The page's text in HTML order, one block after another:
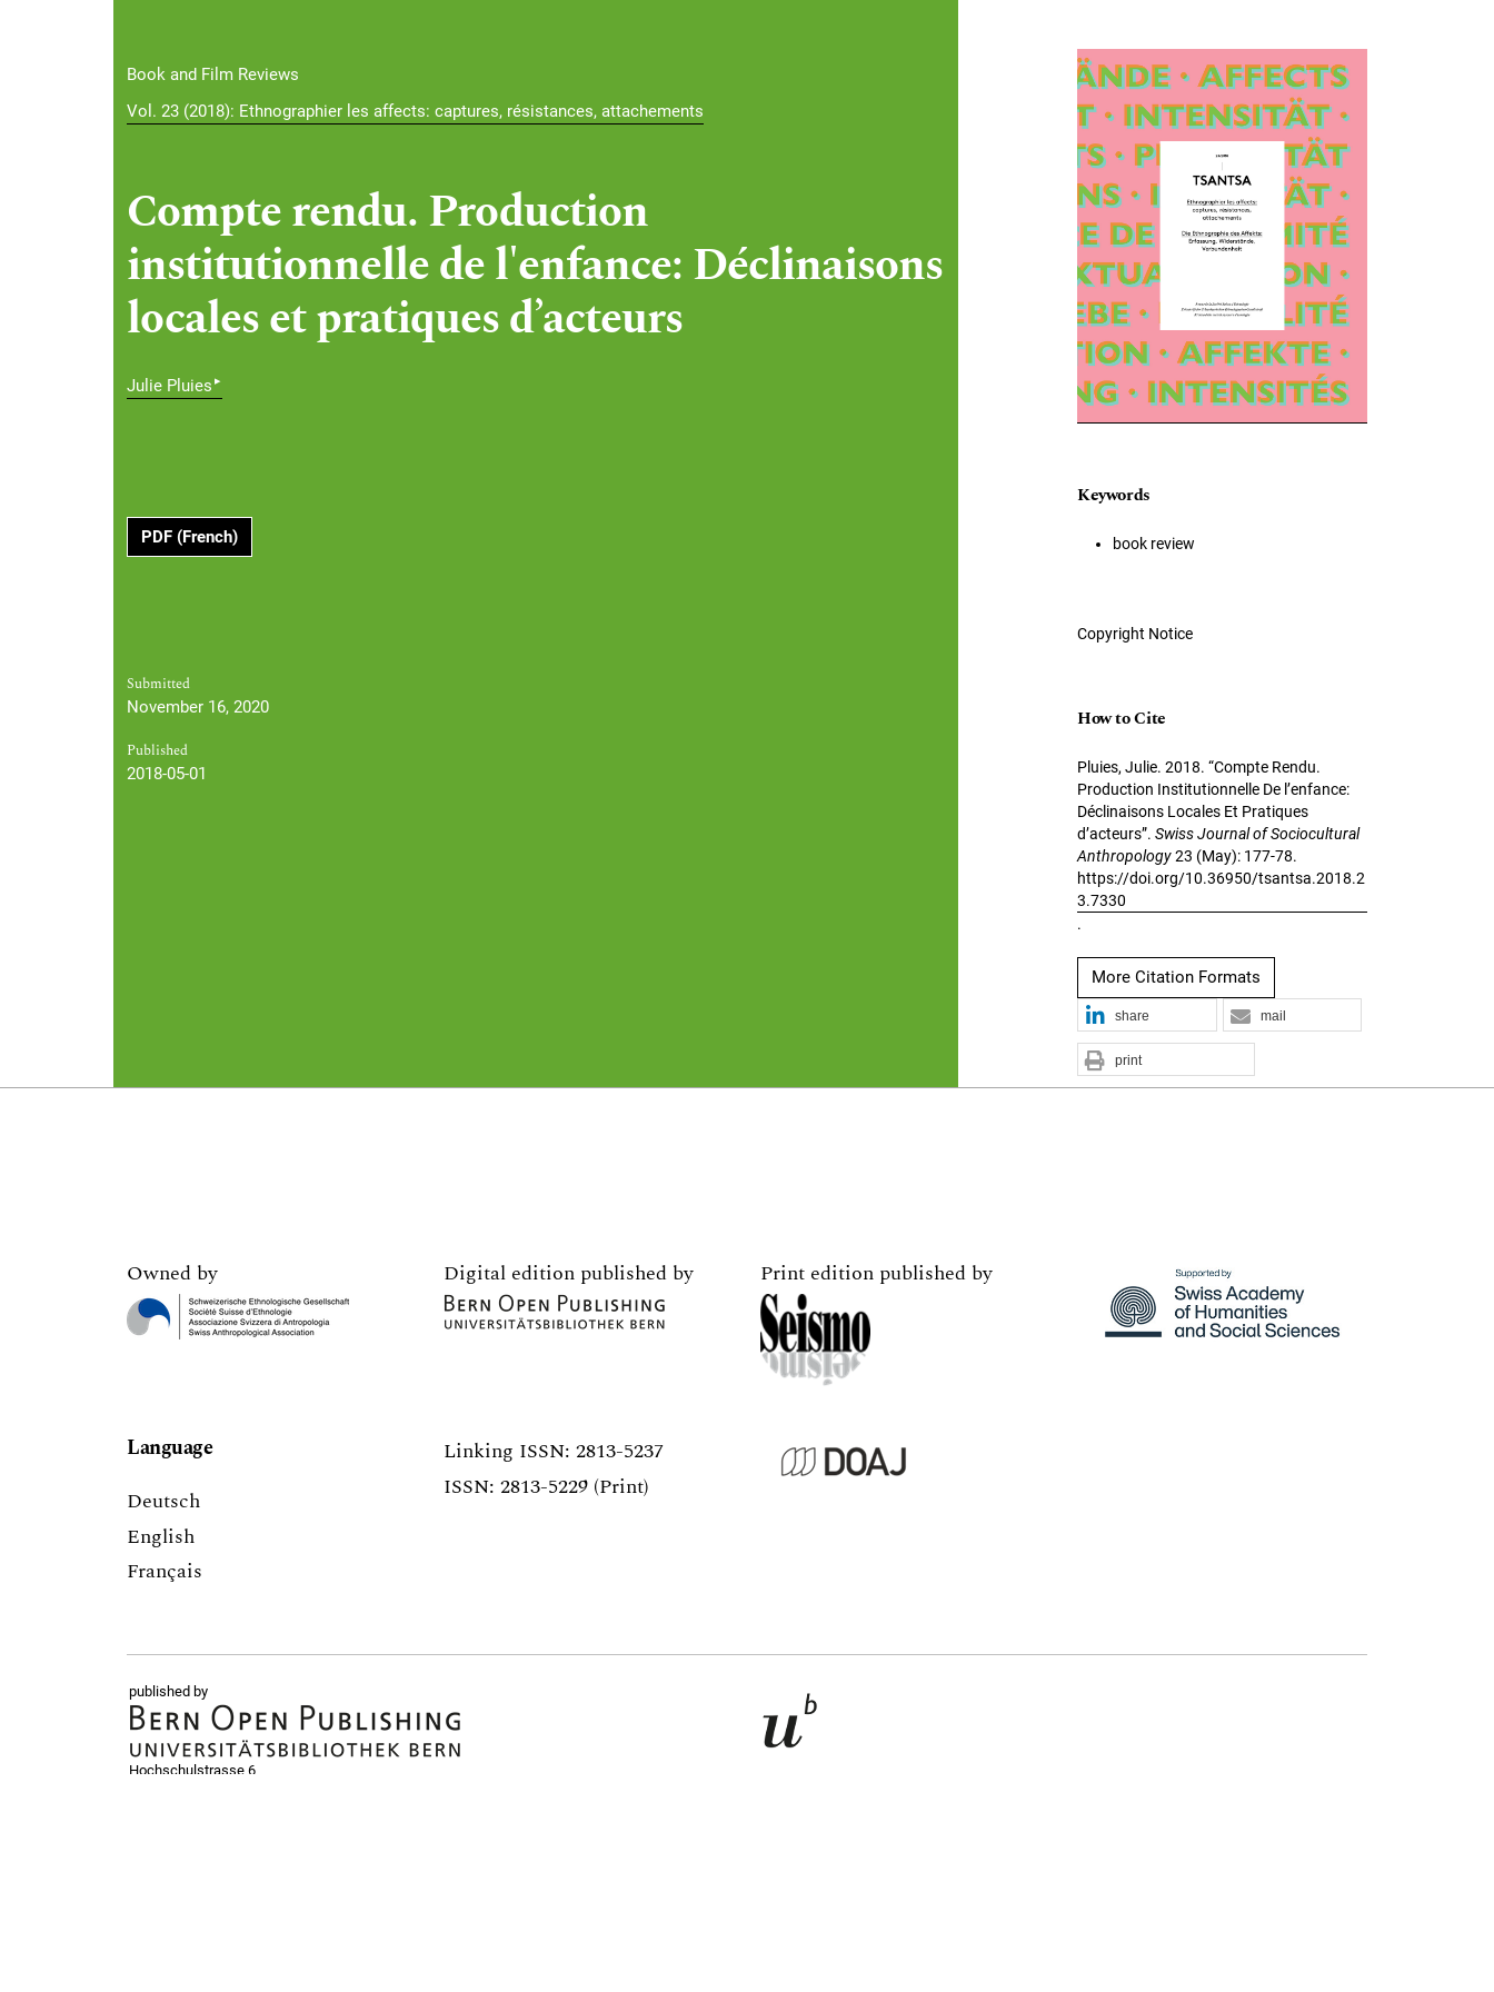
Book and Film Reviews
Vol. 23 (2018): Ethnographier les affects: captures, résistances, attachements
Compte rendu. Production
institutionnelle de l'enfance: Déclinaisons
locales et pratiques d’acteurs
Julie Pluies ▸
PDF (French)
Submitted
November 16, 2020
Published
2018-05-01
Cover image
Keywords
book review
Copyright Notice
How to Cite
Pluies, Julie. 2018. “Compte Rendu.
Production Institutionnelle De l’enfance:
Déclinaisons Locales Et Pratiques
d’acteurs”. Swiss Journal of Sociocultural
Anthropology23 (May): 177-78.
https://doi.org/10.36950/tsantsa.2018.2
3.7330
.
More Citation Formats
share mail
print
Owned by Digital edition published by Print edition published by
Language
Deutsch
English
Français
Linking ISSN: 2813-5237
ISSN: 2813-5229 (Print)
published by
Hochschulstrasse 6